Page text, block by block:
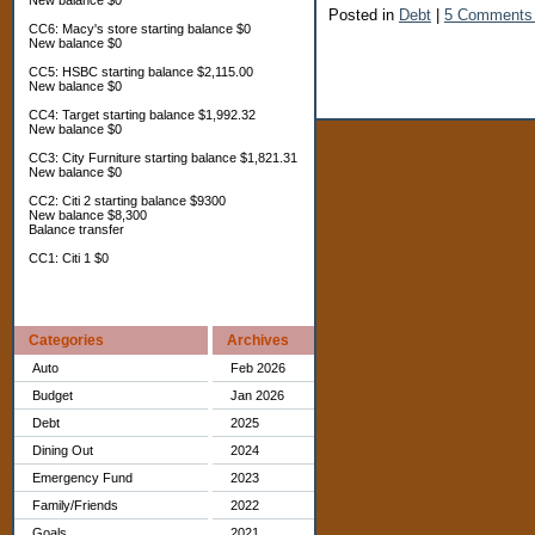
CC6: Macy's store starting balance $0
New balance $0
CC5: HSBC starting balance $2,115.00
New balance $0
CC4: Target starting balance $1,992.32
New balance $0
CC3: City Furniture starting balance $1,821.31
New balance $0
CC2: Citi 2 starting balance $9300
New balance $8,300
Balance transfer
CC1: Citi 1 $0
Categories
Auto
Budget
Debt
Dining Out
Emergency Fund
Family/Friends
Archives
Feb 2026
Jan 2026
2025
2024
2023
2022
Posted in Debt 5